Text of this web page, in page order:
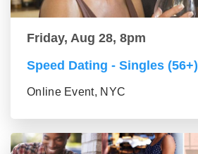
Friday, Aug 28, 8pm
Speed Dating - Singles (56+)
Online Event, NYC